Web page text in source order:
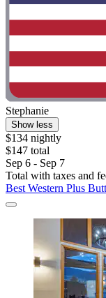
Stephanie
Show less
$134 nightly
$147 total
Sep 6 - Sep 7
Total with taxes and
Best Western Plus